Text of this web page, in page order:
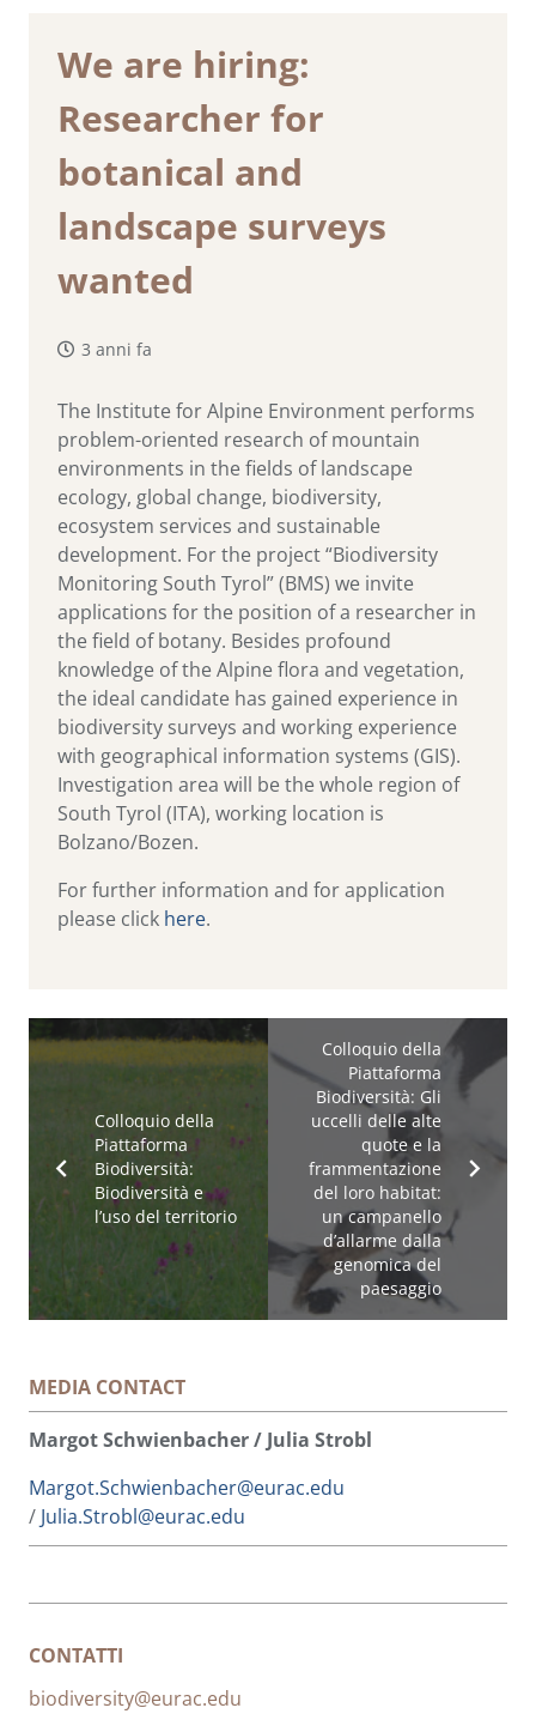
We are hiring:
Researcher for
botanical and
landscape surveys
wanted
3 anni fa
The Institute for Alpine Environment performs
problem-oriented research of mountain
environments in the fields of landscape
ecology, global change, biodiversity,
ecosystem services and sustainable
development. For the project “Biodiversity
Monitoring South Tyrol” (BMS) we invite
applications for the position of a researcher in
the field of botany. Besides profound
knowledge of the Alpine flora and vegetation,
the ideal candidate has gained experience in
biodiversity surveys and working experience
with geographical information systems (GIS).
Investigation area will be the whole region of
South Tyrol (ITA), working location is
Bolzano/Bozen.
For further information and for application
please click here.
Colloquio della
Piattaforma
Biodiversità:
Biodiversità e
l’uso del territorio
Colloquio della
Piattaforma
Biodiversità: Gli
uccelli delle alte
quote e la
frammentazione
del loro habitat:
un campanello
d’allarme dalla
genomica del
paesaggio
MEDIA CONTACT
Margot Schwienbacher / Julia Strobl
Margot.Schwienbacher@eurac.edu
/ Julia.Strobl@eurac.edu
CONTATTI
biodiversity@eurac.edu